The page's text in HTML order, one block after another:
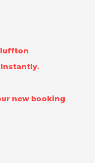
Instantly.
new booking